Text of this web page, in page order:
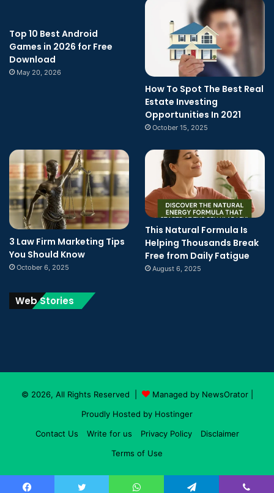
Top 10 Best Android
Games in 2026 for Free
Download
May 20, 2026
How To Spot The Best Real
Estate Investing
Opportunities In 2021
October 15, 2025
3 Law Firm Marketing Tips
You Should Know
October 6, 2025
This Natural Formula Is
Helping Thousands Break
Free from Daily Fatigue
August 6, 2025
Web Stories
© 2026, All Rights Reserved | Managed by NewsOrator|
Proudly Hosted by Hostinger
Contact Us
Write for us Privacy Policy
Disclaimer
Terms of Use